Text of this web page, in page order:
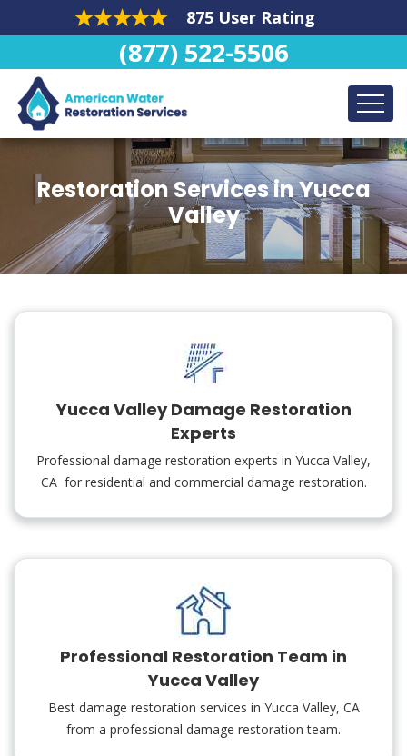
875 User Rating
(877) 522-5506
Restoration Services in Yucca
Valley
Yucca Valley Damage Restoration
Experts
Professional damage restoration experts in Yucca Valley,
CA for residential and commercial damage restoration.
Professional Restoration Team in
Yucca Valley
Best damage restoration services in Yucca Valley, CA
from a professional damage restoration team.